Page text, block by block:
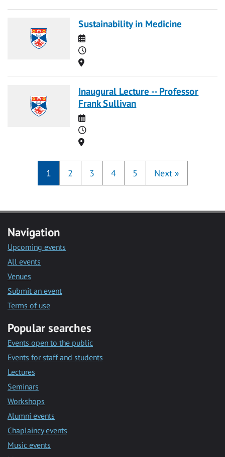
Sustainability in Medicine
Date
Time
Location
Inaugural Lecture -- Professor
Frank Sullivan
Date
Time
Location
1 2 3 4 5 Next »
Navigation
Upcoming events
All events
Venues
Submit an event
Terms of use
Popular searches
Events open to the public
Events for staff and students
Lectures
Seminars
Workshops
Alumni events
Chaplaincy events
Music events